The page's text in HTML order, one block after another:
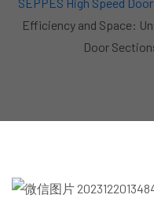
Efficiency and Space:
Door